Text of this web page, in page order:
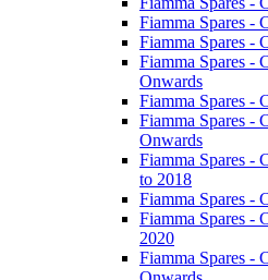
Fiamma Spares -
Fiamma Spares -
Fiamma Spares -
Onwards
Fiamma Spares -
Fiamma Spares -
Onwards
Fiamma Spares -
to 2018
Fiamma Spares -
Fiamma Spares -
2020
Fiamma Spares -